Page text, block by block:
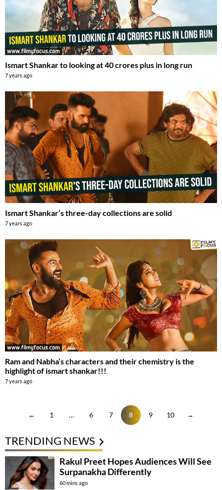
Ismart Shankar to looking at 40 crores plus in long run
7 years ago
Ismart Shankar’s three-day collections are solid
7 years ago
Ram and Nabha’s characters and their chemistry is the
highlight of ismart shankar!!!
7 years ago
← 1 … 6 7 8 9 10 →
TRENDING NEWS
Rakul Preet Hopes Audiences Will See
Surpanakha Differently
60 mins ago